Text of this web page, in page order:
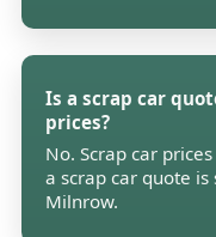
Is a scrap car
prices?
No. Scrap car
a scrap car quote
Milnrow.